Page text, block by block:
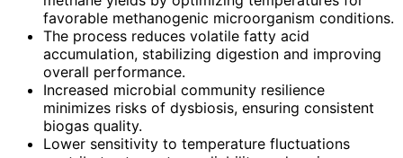
favorable methanogenic microorganism conditions.
The process reduces volatile fatty acid
accumulation, stabilizing digestion and improving
overall performance.
Increased microbial community resilience
minimizes risks of dysbiosis, ensuring consistent
biogas quality.
Lower sensitivity to temperature fluctuations